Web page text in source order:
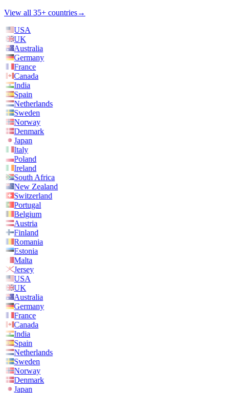
View all 35+ countries→
USA
UK
Australia
Germany
France
Canada
India
Spain
Netherlands
Sweden
Norway
Denmark
Japan
Italy
Poland
Ireland
South Africa
New Zealand
Switzerland
Portugal
Belgium
Austria
Finland
Romania
Estonia
Malta
Jersey
USA
UK
Australia
Germany
France
Canada
India
Spain
Netherlands
Sweden
Norway
Denmark
Japan